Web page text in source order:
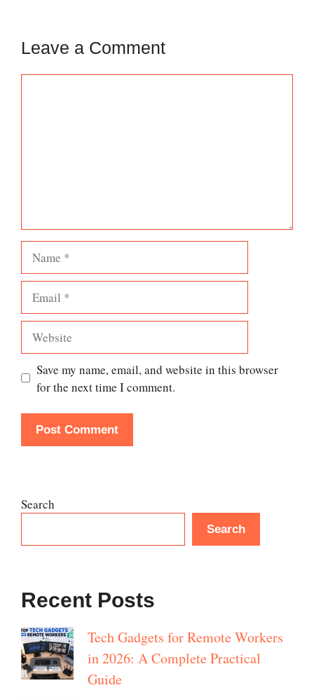
Leave a Comment
Save my name, email, and website in this browser
for the next time I comment.
Search
Search
Recent Posts
Tech Gadgets for Remote Workers
in 2026: A Complete Practical
Guide